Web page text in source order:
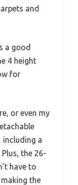
and
a good
4 height
for
or even my
including a
the 26-
have to
the